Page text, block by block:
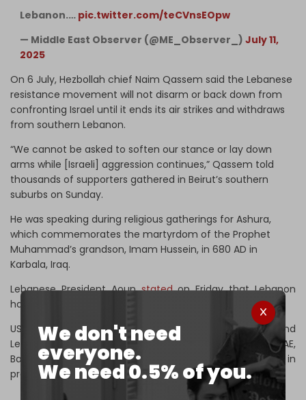
We don't need
everyone.
We need 0.5% of you.
Lebanon.… pic.twitter.com/teCVnsEOpw
— Middle East Observer (@ME_Observer_) July 11,
2025
On 6 July, Hezbollah chief Naim Qassem said the Lebanese
resistance movement will not disarm or back down from
confronting Israel until it ends its air strikes and withdraws
from southern Lebanon.
“We cannot be asked to soften our stance or lay down
arms while [Israeli] aggression continues,” Qassem told
thousands of supporters gathered in Beirut’s southern
suburbs on Sunday.
He was speaking during religious gatherings for Ashura,
which commemorates the martyrdom of the Prophet
Muhammad’s grandson, Imam Hussein, in 680 AD in
Karbala, Iraq.
Lebanese President Aounstatedon Friday that Lebanon
has no intention of normalizing relations with Israel.
US President Donald Trump is pressuring both Syria and
Lebanon to sign the Abraham Accords, which saw the UAE,
Bahrain, and Morocco normalize relations with Israel in
previous years.